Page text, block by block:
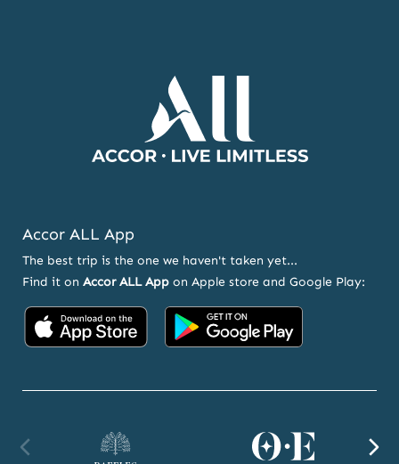
Accor ALL App
The best trip is the one we haven't taken yet...
Find it on Accor ALL App on Apple store and Google Play:
Accor
App
Accor
Google
Orient